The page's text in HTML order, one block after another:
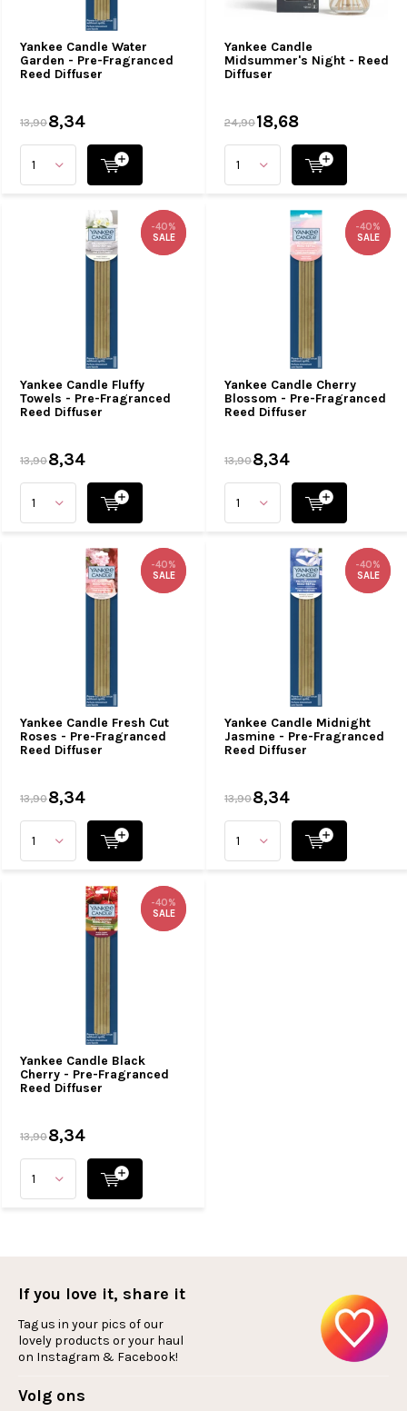
Yankee Candle Water
Garden - Pre-Fragranced
Reed Diffuser
13,908,34
Yankee Candle
Midsummer's Night - Reed
Diffuser
24,9018,68
Yankee Candle Fluffy
Towels - Pre-Fragranced
Reed Diffuser
-40%
SALE
13,908,34
-40%
SALE
Yankee Candle Cherry
Blossom - Pre-Fragranced
Reed Diffuser
-40%
SALE
13,908,34
-40%
SALE
Yankee Candle Fresh Cut
Roses - Pre-Fragranced
Reed Diffuser
-40%
SALE
13,908,34
-40%
SALE
Yankee Candle Midnight
Jasmine - Pre-Fragranced
Reed Diffuser
-40%
SALE
13,908,34
-40%
SALE
Yankee Candle Black
Cherry - Pre-Fragranced
Reed Diffuser
-40%
SALE
13,908,34
-40%
SALE
If you love it, share it
Tag us in your pics of our
lovely products or your haul
on Instagram & Facebook!
Volg ons